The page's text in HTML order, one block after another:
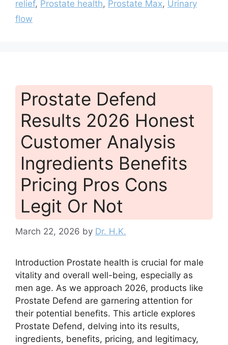
relief, Prostate health, Prostate Max, Urinary
flow
Prostate Defend
Results 2026 Honest
Customer Analysis
Ingredients Benefits
Pricing Pros Cons
Legit Or Not
March 22, 2026 by Dr. H.K.
Introduction Prostate health is crucial for male
vitality and overall well-being, especially as
men age. As we approach 2026, products like
Prostate Defend are garnering attention for
their potential benefits. This article explores
Prostate Defend, delving into its results,
ingredients, benefits, pricing, and legitimacy,